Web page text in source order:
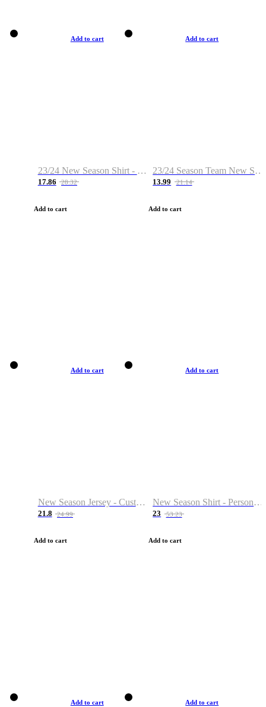
Add to cart
23/24 New Season Shirt - Custom Name & Number
17.86 28.32
Add to cart
Add to cart
23/24 Season Team New Shirt -Size S-2XL
13.99 21.14
Add to cart
Add to cart
New Season Jersey - Custom Name & Number
21.8 24.99
Add to cart
Add to cart
New Season Shirt - Personalized Name & Number
23 53.23
Add to cart
Add to cart Add to cart